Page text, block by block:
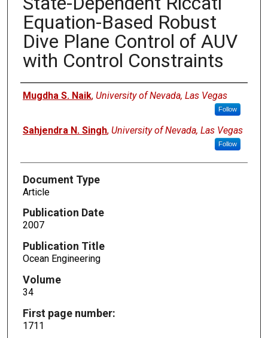
Equation-Based Robust
Dive Plane Control of AUV
with Control Constraints
Authors
Mugdha S. Naik, University of Nevada, Las Vegas
Follow
Sahjendra N. Singh, University of Nevada, Las Vegas
Follow
Document Type
Article
Publication Date
2007
Publication Title
Ocean Engineering
Volume
34
First page number:
1711